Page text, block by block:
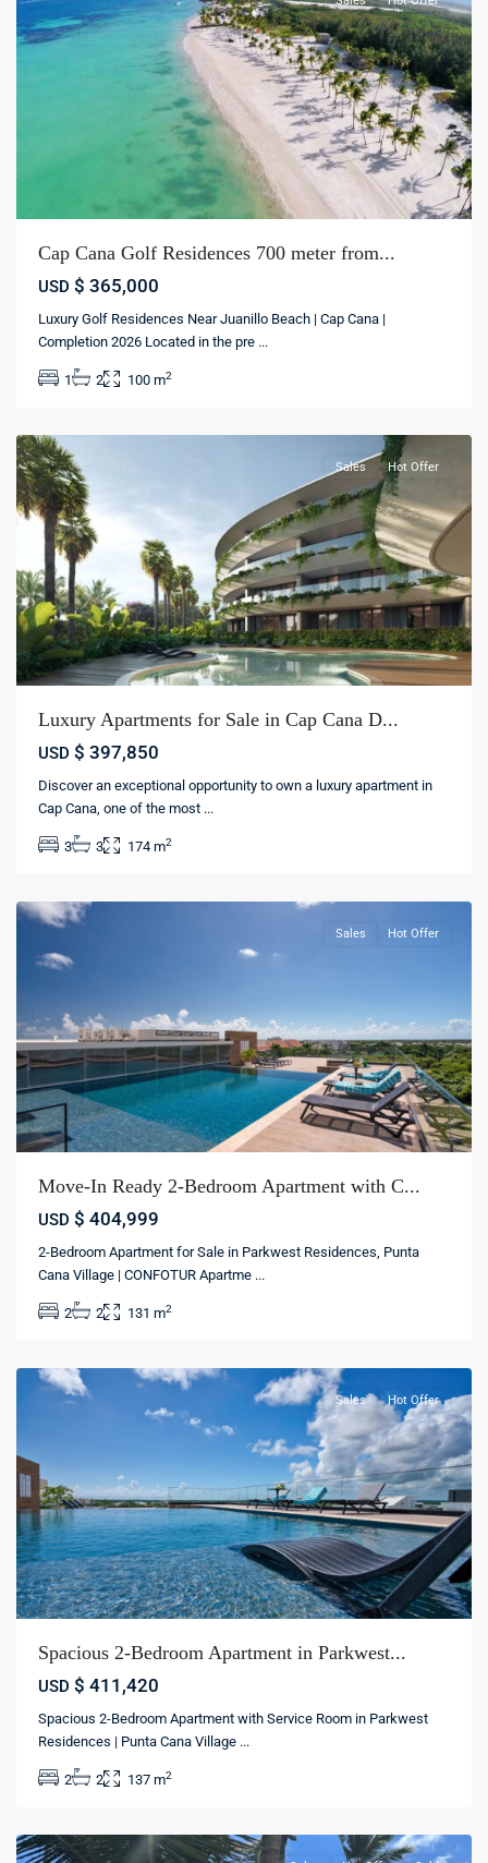
Cap Cana Golf Residences 700 meter from...
USD $ 365,000
Luxury Golf Residences Near Juanillo Beach | Cap Cana |
Completion 2026 Located in the pre ...
1 2 100 m2
Cap
Punta
Sales Hot Offer
Luxury Apartments for Sale in Cap Cana D...
USD $ 397,850
Discover an exceptional opportunity to own a luxury apartment in
Cap Cana, one of the most ...
3 3 174 m2
Punta
cana
Punta
Sales Hot Offer
Move-In Ready 2-Bedroom Apartment with C...
USD $ 404,999
2-Bedroom Apartment for Sale in Parkwest Residences, Punta
Cana Village | CONFOTUR Apartme ...
2 2 131 m2
Punta
cana
Punta
Sales Hot Offer
Spacious 2-Bedroom Apartment in Parkwest...
USD $ 411,420
Spacious 2-Bedroom Apartment with Service Room in Parkwest
Residences | Punta Cana Village ...
2 2 137 m2
Corales,